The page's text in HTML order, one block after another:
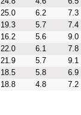
25.0 6.2 7.3
19.3 5.7 7.4
16.2 5.6 9.0
22.0 6.1 7.8
21.9 5.7 9.1
18.5 5.8 6.9
18.8 4.8 7.2